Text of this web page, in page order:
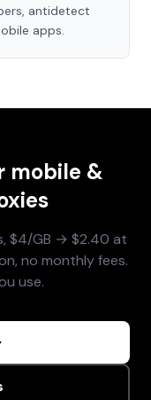
antidetect
apps.
mobile &
$4/GB → $2.40 at
no monthly fees.
use.